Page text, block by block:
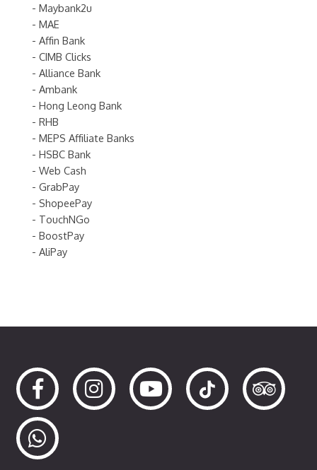
- Maybank2u
- MAE
- Affin Bank
- CIMB Clicks
- Alliance Bank
- Ambank
- Hong Leong Bank
- RHB
- MEPS Affiliate Banks
- HSBC Bank
- Web Cash
- GrabPay
- ShopeePay
- TouchNGo
- BoostPay
- AliPay